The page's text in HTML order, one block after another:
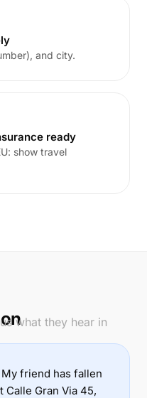
and city.
ready
show travel
what they hear in
friend has fallen
Calle Gran Via 45,